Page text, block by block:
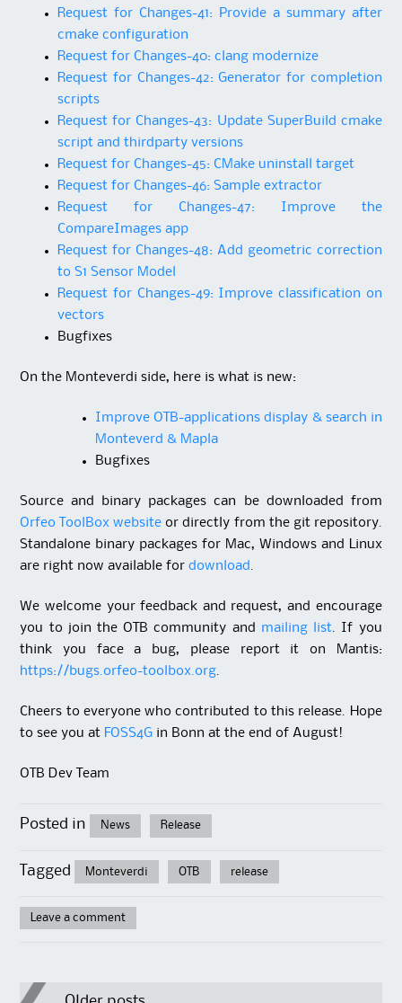
Request for Changes-41: Provide a summary after
cmake configuration
Request for Changes-40: clang modernize
Request for Changes-42: Generator for completion
scripts
Request for Changes-43: Update SuperBuild cmake
script and thirdparty versions
Request for Changes-45: CMake uninstall target
Request for Changes-46: Sample extractor
Request for Changes-47: Improve the
CompareImages app
Request for Changes-48: Add geometric correction
to S1 Sensor Model
Request for Changes-49: Improve classification on
vectors
Bugfixes
On the Monteverdi side, here is what is new:
Improve OTB-applications display & search in
Monteverd & Mapla
Bugfixes
Source and binary packages can be downloaded from
Orfeo ToolBox website or directly from the git repository.
Standalone binary packages for Mac, Windows and Linux
are right now available fordownload .
We welcome your feedback and request, and encourage
you to join the OTB community and mailing list. If you
think you face a bug, please report it on Mantis:
https://bugs.orfeo-toolbox.org.
Cheers to everyone who contributed to this release. Hope
to see you at FOSS4G in Bonn at the end of August!
OTB Dev Team
Posted in News Release
Tagged Monteverdi OTB release
Leave a comment
Post